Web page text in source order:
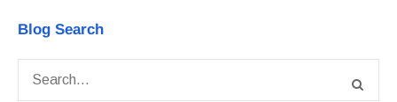
Blog Search